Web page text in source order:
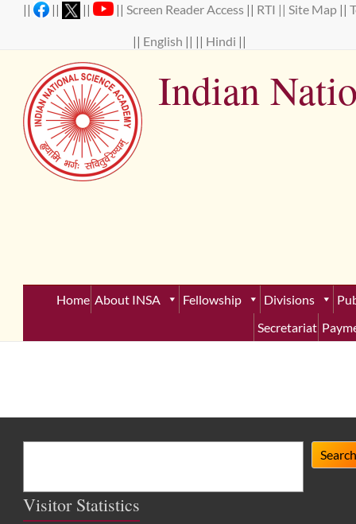
|| || || ||Screen Reader Access || RTI ||Site Map ||
|| English || || Hindi ||
Indian
Home About INSA Fellowship Divisions
Secretariat
Visitor Statistics